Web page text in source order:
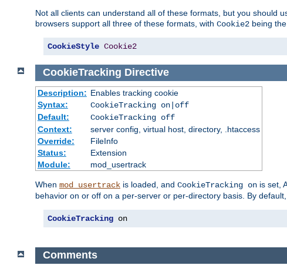
Not all clients can understand all of these formats, but you should
browsers support all three of these formats, with Cookie2 being
CookieStyle Cookie2
CookieTracking Directive
Description: Enables tracking cookie
Syntax:
CookieTracking on|off
Default:
CookieTracking off
Context:
server config, virtual host, directory, .htaccess
Override:
FileInfo
Status:
Extension
Module:
mod_usertrack
When mod_usertrack is loaded, and CookieTracking on is set,
behavior on or off on a per-server or per-directory basis. By
CookieTracking on
Comments